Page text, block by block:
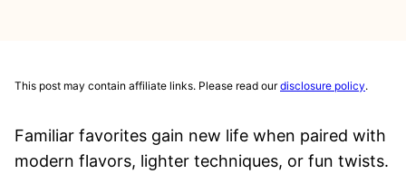
This post may contain affiliate links. Please read ourdisclosure policy.
Familiar favorites gain new life when paired with
modern flavors, lighter techniques, or fun twists.